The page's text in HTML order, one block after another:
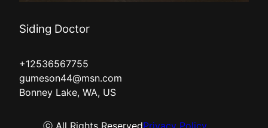
Siding Doctor
+12536567755
gumeson44@msn.com
Bonney Lake, WA, US